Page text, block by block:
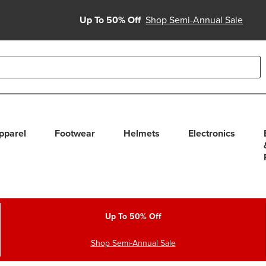
Up To 50% Off Shop Semi-Annual Sale
use up and down arrows to review and enter to select.
Footwear Helmets Electronics
Up To 50% Off
Shop Semi-Annual Sale